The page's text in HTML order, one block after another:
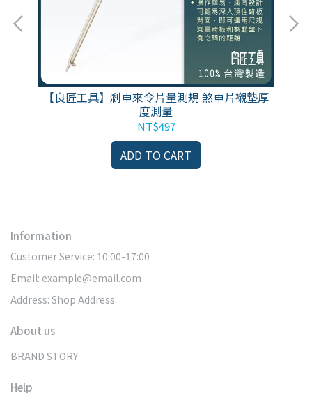
【良匠工具】剎車來令片量測規 煞車片襯墊厚
度測量
NT$497
ADD TO CART
Information
Customer Service: 10:00-17:00
Email: example@email.com
Address: Shop Address
About us
BRAND STORY
Help